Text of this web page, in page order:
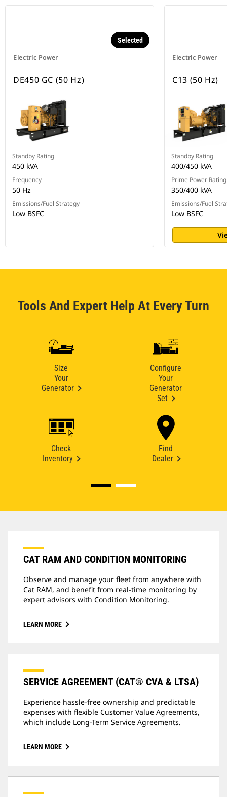
Electric Power
Selected
DE450 GC (50 Hz)
Standby Rating
450 kVA
Frequency
50 Hz
Emissions/Fuel Strategy
Low BSFC
Electric Power
C13 (50 Hz)
Standby Rating
400/450 kVA
Prime Power Rating
350/400 kVA
Emissions/Fuel
Low BSFC
Tools And Expert Help At Every Turn
Size
Your
Generator
Configure
Your
Generator
Set
Check
Inventory
Find
Dealer
CAT RAM AND CONDITION MONITORING
Observe and manage your fleet from anywhere with
Cat RAM, and benefit from real-time monitoring by
expert advisors with Condition Monitoring.
LEARN MORE
SERVICE AGREEMENT (CAT® CVA & LTSA)
Experience hassle-free ownership and predictable
expenses with flexible Customer Value Agreements,
which include Long-Term Service Agreements.
LEARN MORE